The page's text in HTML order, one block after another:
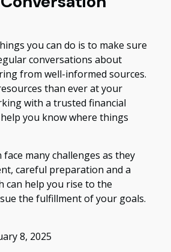
you can do is to make sure
conversations about
from well-informed sources.
than ever at your
with a trusted financial
you know where things
face many challenges as they
careful preparation and a
can help you rise to the
the fulfillment of your goals.
8, 2025